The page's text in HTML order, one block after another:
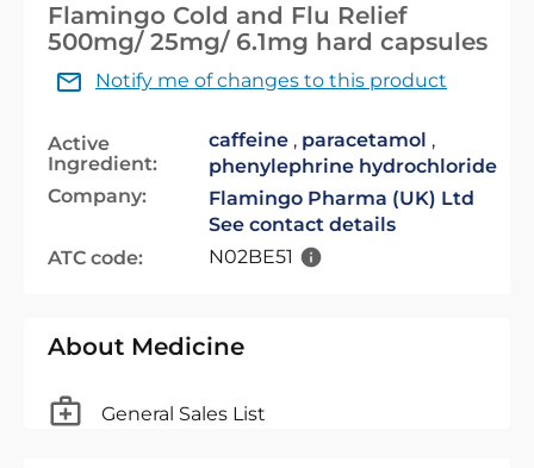
Flamingo Cold and Flu Relief
500mg/ 25mg/ 6.1mg hard capsules
Notify me of changes to this product
Active
Ingredient:
caffeine , paracetamol ,
phenylephrine hydrochloride
Company:
Flamingo Pharma (UK) Ltd
See contact details
ATC code:
N02BE51
About Medicine
General Sales List